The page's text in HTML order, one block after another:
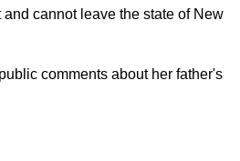
cannot leave the state of New
comments about her father's